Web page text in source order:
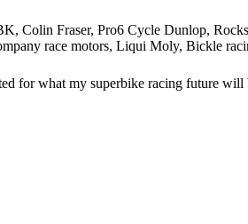
Colin Fraser, Pro6 Cycle Dunlop,
race motors, Liqui Moly, Bickle
for what my superbike racing future will